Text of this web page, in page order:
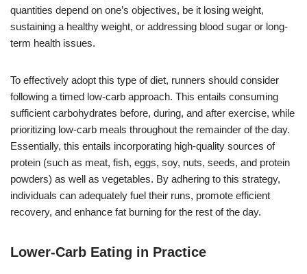
quantities depend on one’s objectives, be it losing weight,
sustaining a healthy weight, or addressing blood sugar or long-
term health issues.
To effectively adopt this type of diet, runners should consider
following a timed low-carb approach. This entails consuming
sufficient carbohydrates before, during, and after exercise, while
prioritizing low-carb meals throughout the remainder of the day.
Essentially, this entails incorporating high-quality sources of
protein (such as meat, fish, eggs, soy, nuts, seeds, and protein
powders) as well as vegetables. By adhering to this strategy,
individuals can adequately fuel their runs, promote efficient
recovery, and enhance fat burning for the rest of the day.
Lower-Carb Eating in Practice